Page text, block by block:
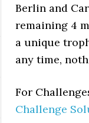
Berlin and
remaining 4
a unique
any time,
For
Challenge